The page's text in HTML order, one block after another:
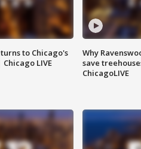
to Chicago's
LIVE
Why
save
ChicagoLIVE